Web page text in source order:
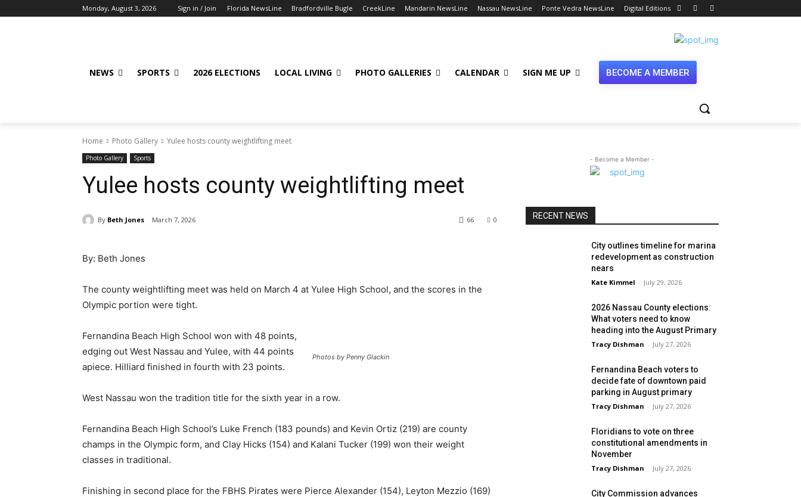
Monday, August 3, 2026 Sign in / Join Florida NewsLine Bradfordville Bugle CreekLine Mandarin NewsLine Nassau NewsLine Ponte Vedra NewsLine Digital Editions
NEWS SPORTS 2026 ELECTIONS LOCAL LIVING PHOTO GALLERIES CALENDAR SIGN ME UP BECOME A MEMBER
Home Photo Gallery Yulee hosts county weightlifting meet
Photo Gallery Sports
Yulee hosts county weightlifting meet
By Beth Jones March 7, 2026 0
66
By: Beth Jones
The county weightlifting meet was held on March 4 at Yulee High School, and the scores in the
Olympic portion were tight.
Photos by Penny Glackin
Fernandina Beach High School won with 48 points,
edging out West Nassau and Yulee, with 44 points
apiece. Hilliard finished in fourth with 23 points.
West Nassau won the tradition title for the sixth year in a row.
Fernandina Beach High School’s Luke French (183 pounds) and Kevin Ortiz (219) are county
champs in the Olympic form, and Clay Hicks (154) and Kalani Tucker (199) won their weight
classes in traditional.
Finishing in second place for the FBHS Pirates were Pierce Alexander (154), Leyton Mezzio (169)
- Become a Member -
RECENT NEWS
City outlines timeline for marina
redevelopment as construction
nears
Kate Kimmel - July 29, 2026
2026 Nassau County elections:
What voters need to know
heading into the August Primary
Tracy Dishman - July 27, 2026
Fernandina Beach voters to
decide fate of downtown paid
parking in August primary
Tracy Dishman - July 27, 2026
Floridians to vote on three
constitutional amendments in
November
Tracy Dishman - July 27, 2026
City Commission advances